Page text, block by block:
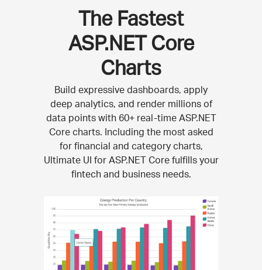
The Fastest
ASP.NET Core
Charts
Build expressive dashboards, apply
deep analytics, and render millions of
data points with 60+ real-time ASP.NET
Core charts. Including the most asked
for financial and category charts,
Ultimate UI for ASP.NET Core fulfills your
fintech and business needs.